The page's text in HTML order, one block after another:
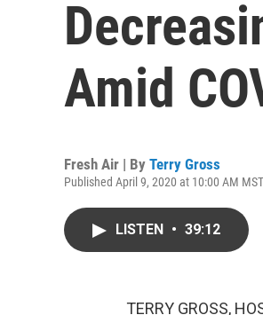
Amid
Fresh Air | By Terry Gross
Published April 9, 2020 at 10:00 AM MST
LISTEN • 39:12
TERRY GROSS,